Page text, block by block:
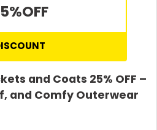
OFF
and Coats 25% OFF –
and Comfy Outerwear